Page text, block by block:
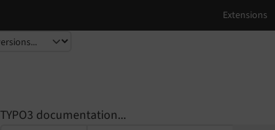
TYPO3 documentation...